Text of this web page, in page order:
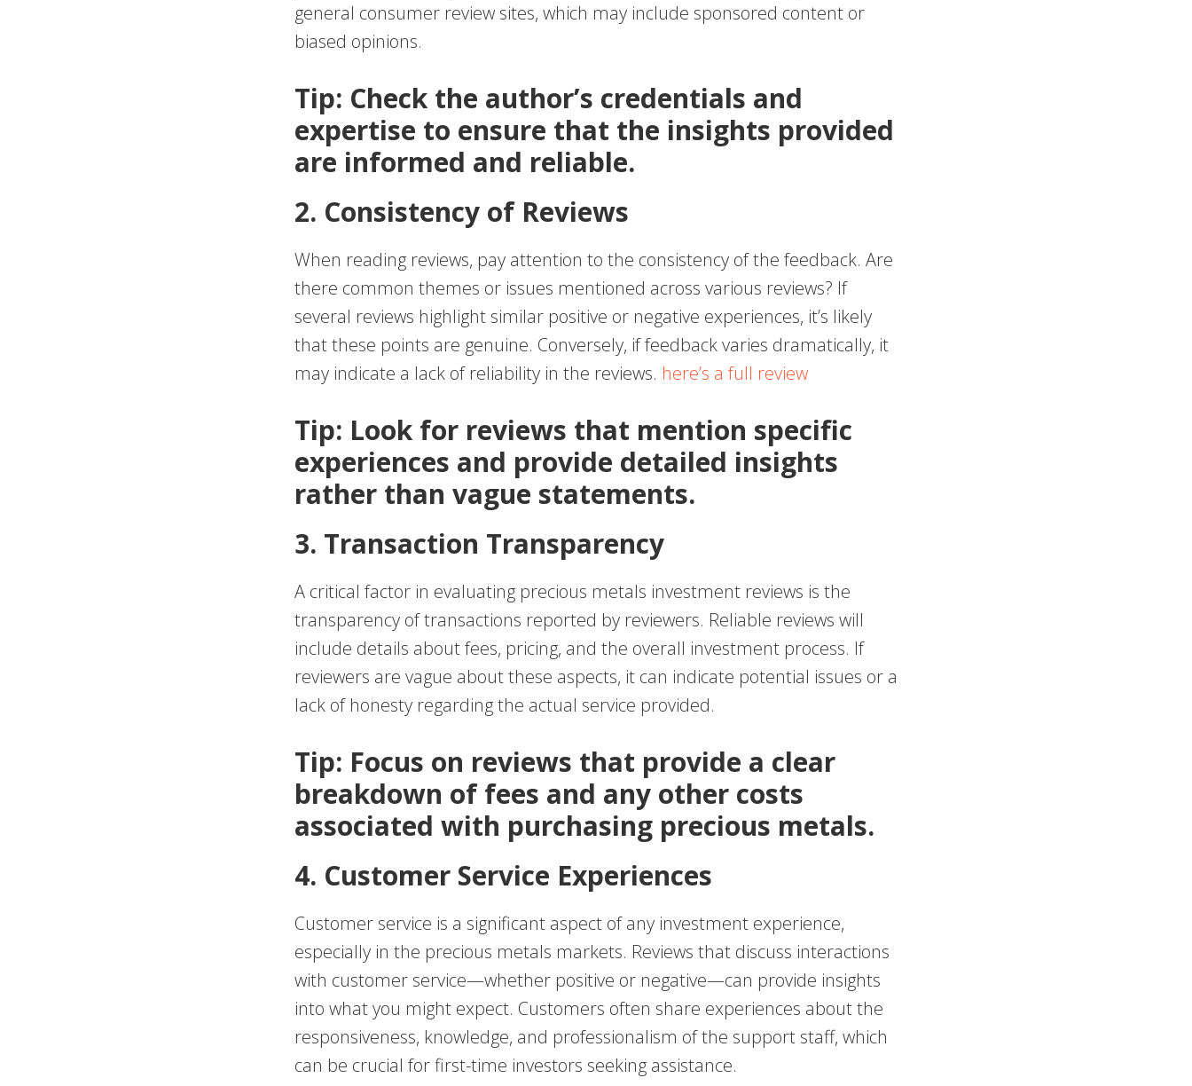
general consumer review sites, which may include sponsored content or
biased opinions.
Tip: Check the author’s credentials and
expertise to ensure that the insights provided
are informed and reliable.
2. Consistency of Reviews
When reading reviews, pay attention to the consistency of the feedback. Are
there common themes or issues mentioned across various reviews? If
several reviews highlight similar positive or negative experiences, it’s likely
that these points are genuine. Conversely, if feedback varies dramatically, it
may indicate a lack of reliability in the reviews. here’s a full review
Tip: Look for reviews that mention specific
experiences and provide detailed insights
rather than vague statements.
3. Transaction Transparency
A critical factor in evaluating precious metals investment reviews is the
transparency of transactions reported by reviewers. Reliable reviews will
include details about fees, pricing, and the overall investment process. If
reviewers are vague about these aspects, it can indicate potential issues or a
lack of honesty regarding the actual service provided.
Tip: Focus on reviews that provide a clear
breakdown of fees and any other costs
associated with purchasing precious metals.
4. Customer Service Experiences
Customer service is a significant aspect of any investment experience,
especially in the precious metals markets. Reviews that discuss interactions
with customer service—whether positive or negative—can provide insights
into what you might expect. Customers often share experiences about the
responsiveness, knowledge, and professionalism of the support staff, which
can be crucial for first-time investors seeking assistance.